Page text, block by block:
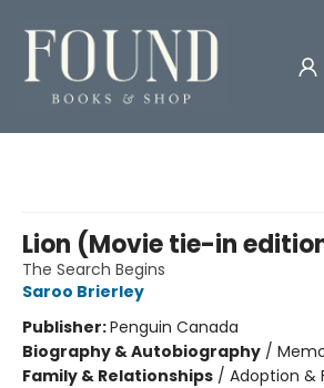
Lion (Movie tie-in
The Search Begins
Saroo Brierley
Publisher:Penguin Canada
Biography & Autobiography /
Family & Relationships / Adoption &